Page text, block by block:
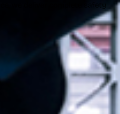
we deliver complete safety